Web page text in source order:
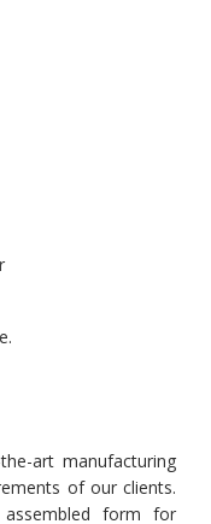
art manufacturing
of our clients.
form for